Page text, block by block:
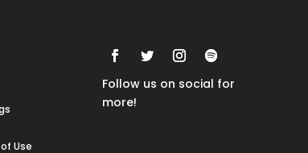
Use
Follow us on social for
more!